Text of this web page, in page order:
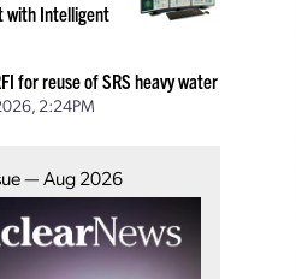
with Intelligent
for reuse of SRS heavy water
2:24PM
— Aug 2026